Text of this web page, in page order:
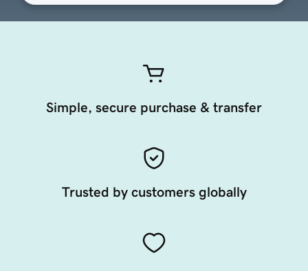
Simple, secure purchase & transfer
Trusted by customers globally